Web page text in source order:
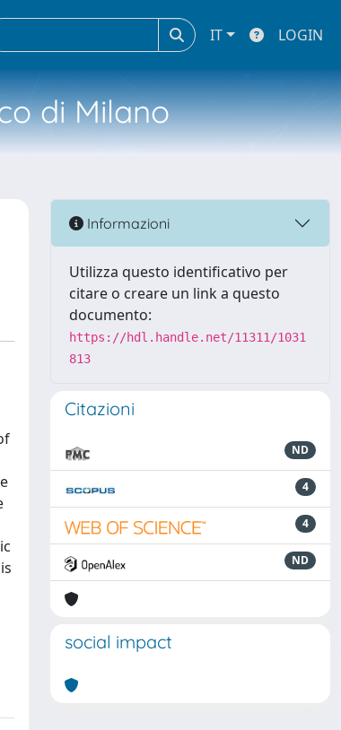
IT LOGIN
di Milano
Informazioni
Utilizza questo identificativo per
citare o creare un link a questo
documento:
https://hdl.handle.net/11311/1031
813
Citazioni
ND
4
4
ND
social impact